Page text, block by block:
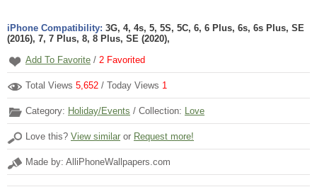
iPhone Compatibility: 3G, 4, 4s, 5, 5S, 5C, 6, 6 Plus, 6s, 6s Plus, SE
(2016), 7, 7 Plus, 8, 8 Plus, SE (2020),
Add To Favorite / 2 Favorited
Total Views 5,652 / Today Views 1
Category: Holiday/Events / Collection: Love
Love this? View similar or Request more!
Made by: AlliPhoneWallpapers.com